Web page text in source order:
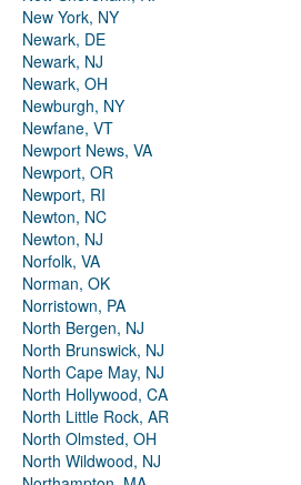
New York, NY
Newark, DE
Newark, NJ
Newark, OH
Newburgh, NY
Newfane, VT
Newport News, VA
Newport, OR
Newport, RI
Newton, NC
Newton, NJ
Norfolk, VA
Norman, OK
Norristown, PA
North Bergen, NJ
North Brunswick, NJ
North Cape May, NJ
North Hollywood, CA
North Little Rock, AR
North Olmsted, OH
North Wildwood, NJ